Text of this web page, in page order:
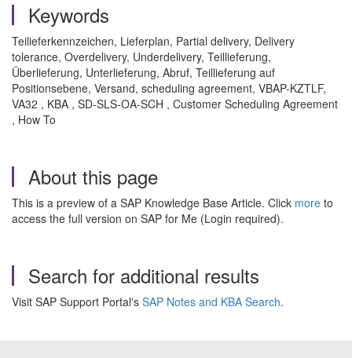
Keywords
Teilieferkennzeichen, Lieferplan, Partial delivery, Delivery
tolerance, Overdelivery, Underdelivery, Teillieferung,
Überlieferung, Unterlieferung, Abruf, Teillieferung auf
Positionsebene, Versand, scheduling agreement, VBAP-KZTLF,
VA32 , KBA , SD-SLS-OA-SCH , Customer Scheduling Agreement
, How To
About this page
This is a preview of a SAP Knowledge Base Article. Click more to
access the full version on SAP for Me (Login required).
Search for additional results
Visit SAP Support Portal's SAP Notes and KBA Search.